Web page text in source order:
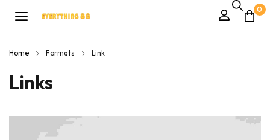
0
Home Formats Link
Links